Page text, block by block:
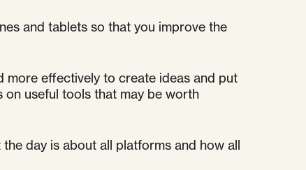
and tablets so that you improve the
more effectively to create ideas and put
on useful tools that may be worth
day is about all platforms and how all